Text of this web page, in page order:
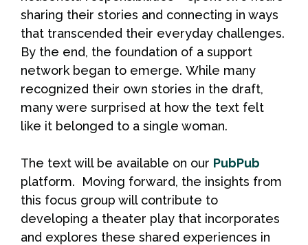
sharing their stories and connecting in ways
that transcended their everyday challenges.
By the end, the foundation of a support
network began to emerge. While many
recognized their own stories in the draft,
many were surprised at how the text felt
like it belonged to a single woman.
The text will be available on our PubPub
platform. Moving forward, the insights from
this focus group will contribute to
developing a theater play that incorporates
and explores these shared experiences in